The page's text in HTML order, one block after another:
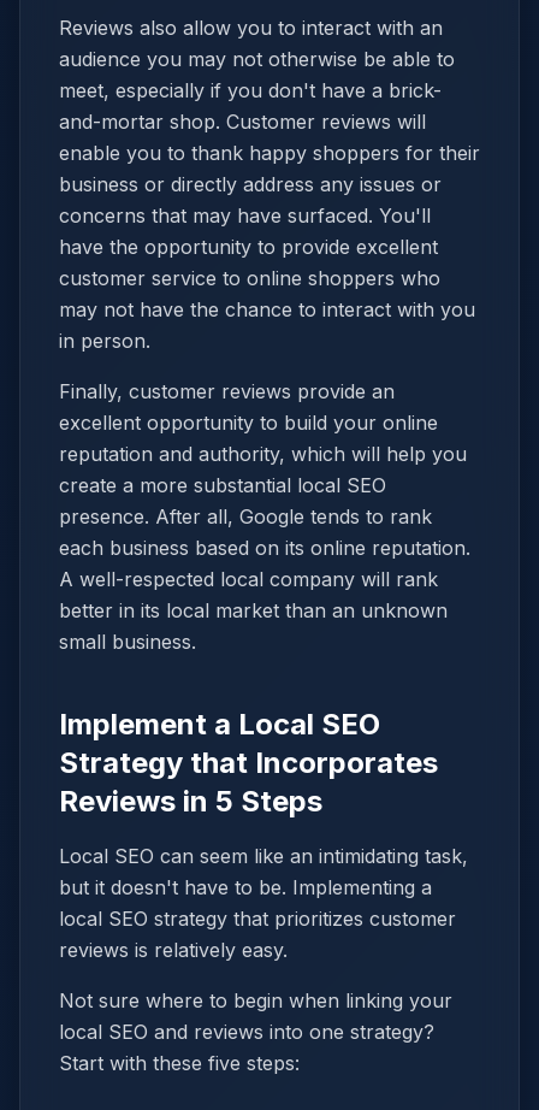
Reviews also allow you to interact with an
audience you may not otherwise be able to
meet, especially if you don't have a brick-
and-mortar shop. Customer reviews will
enable you to thank happy shoppers for their
business or directly address any issues or
concerns that may have surfaced. You'll
have the opportunity to provide excellent
customer service to online shoppers who
may not have the chance to interact with you
in person.
Finally, customer reviews provide an
excellent opportunity to build your online
reputation and authority, which will help you
create a more substantial local SEO
presence. After all, Google tends to rank
each business based on its online reputation.
A well-respected local company will rank
better in its local market than an unknown
small business.
Implement a Local SEO
Strategy that Incorporates
Reviews in 5 Steps
Local SEO can seem like an intimidating task,
but it doesn't have to be. Implementing a
local SEO strategy that prioritizes customer
reviews is relatively easy.
Not sure where to begin when linking your
local SEO and reviews into one strategy?
Start with these five steps: